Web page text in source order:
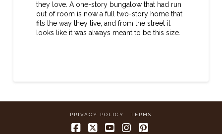
they love. A one-story bungalow that had run
out of room is now a full two-story home that
fits the way they live, and from the street it
looks like it was always meant to be this size.
PRIVACY POLICY TERMS